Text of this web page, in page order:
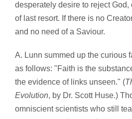
desperately desire to reject
of last resort. If there is no
and no need of a Saviour.
A. Lunn summed up the curious
as follows: "Faith is the
the evidence of links unseen." (
Evolution, by Dr. Scott Huse.)
omniscient scientists who still